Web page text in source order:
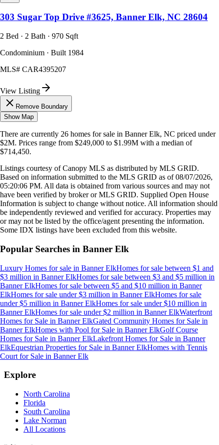
303 Sugar Top Drive #3625, Banner Elk, NC 28604
2 Bed · 2 Bath · 970 Sqft
Condominium · Built 1984
MLS# CAR4395207
View Listing
Remove Boundary
Show Map
There are currently 26 homes for sale in Banner Elk, NC priced under
$2M. Prices range from $249,000 to $1.99M with a median of
$714,450.
Listings courtesy of Canopy MLS as distributed by MLS GRID.
Based on information submitted to the MLS GRID as of08/07/2026,
05:20:06 PM. All data is obtained from various sources and may not
have been verified by broker or MLS GRID. Supplied Open House
Information is subject to change without notice. All information should
be independently reviewed and verified for accuracy. Properties may
or may not be listed by the office/agent presenting the information.
Some IDX listings have been excluded from this website.
Popular Searches in Banner Elk
Luxury Homes for sale in Banner ElkHomes for sale between $1 and
$3 million in Banner ElkHomes for sale between $3 and $5 million in
Banner ElkHomes for sale between $5 and $10 million in Banner
ElkHomes for sale under $3 million in Banner ElkHomes for sale
under $5 million in Banner ElkHomes for sale under $10 million in
Banner ElkHomes for sale under $2 million in Banner ElkWaterfront
Homes for Sale in Banner ElkGated Community Homes for Sale in
Banner ElkHomes with Pool for Sale in Banner ElkGolf Course
Homes for Sale in Banner ElkLakefront Homes for Sale in Banner
ElkEquestrian Properties for Sale in Banner ElkHomes with Tennis
Court for Sale in Banner Elk
Explore
North Carolina
Florida
South Carolina
Lake Norman
All Locations